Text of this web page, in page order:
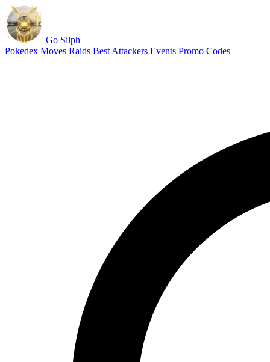
Go Silph
Pokedex Moves Raids Best Attackers Events Promo Codes